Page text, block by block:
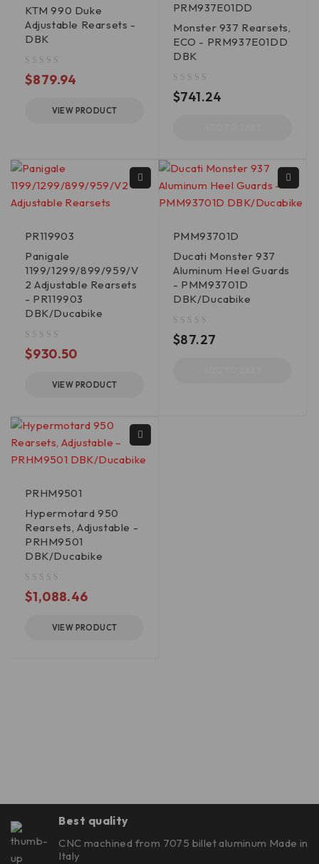
KTM 990 Duke
Adjustable Rearsets -
DBK
$879.94
VIEW PRODUCT
PRM937E01DD
Monster 937 Rearsets,
ECO - PRM937E01DD
DBK
$741.24
PR119903
Panigale
1199/1299/899/959/V
2 Adjustable Rearsets
- PR119903
DBK/Ducabike
$930.50
VIEW PRODUCT
PMM93701D
Ducati Monster 937
Aluminum Heel Guards
- PMM93701D
DBK/Ducabike
$87.27
PRHM9501
Hypermotard 950
Rearsets, Adjustable -
PRHM9501
DBK/Ducabike
$1,088.46
VIEW PRODUCT
Best quality
CNC machined from 7075 billet aluminum Made in
Italy